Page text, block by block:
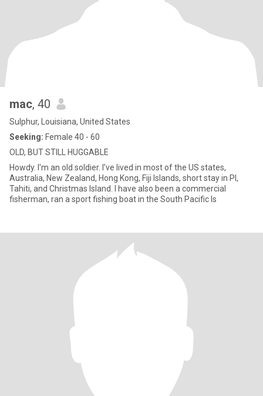
mac, 40
Sulphur, Louisiana, United States
Seeking: Female 40 - 60
OLD, BUT STILL HUGGABLE
Howdy. I'm an old soldier. I’ve lived in most of the US states,
Australia, New Zealand, Hong Kong, Fiji Islands, short stay in PI,
Tahiti, and Christmas Island. I have also been a commercial
fisherman, ran a sport fishing boat in the South Pacific Is